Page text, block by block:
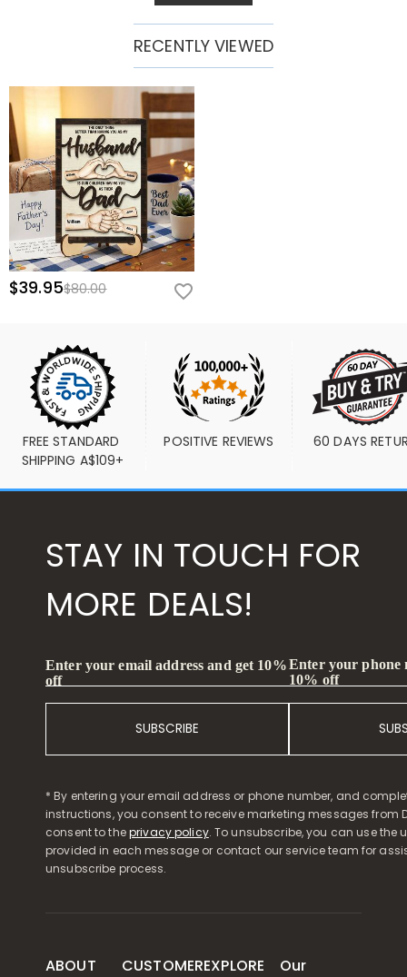
RECENTLY VIEWED
$39.95$80.00
FREE STANDARD
SHIPPING A$109+
POSITIVE REVIEWS 60 DAYS
STAY IN TOUCH FOR
MORE DEALS!
Enter your email address and get 10%
off
SUBSCRIBE
Enter your phone
10% off
* By entering your email address or phone number, and
instructions, you consent to receive marketing messages from
consent to theprivacy policy. To unsubscribe, you can use the
provided in each message or contact our service team for
unsubscribe process.
ABOUT
CUSTOMEREXPLORE
Our